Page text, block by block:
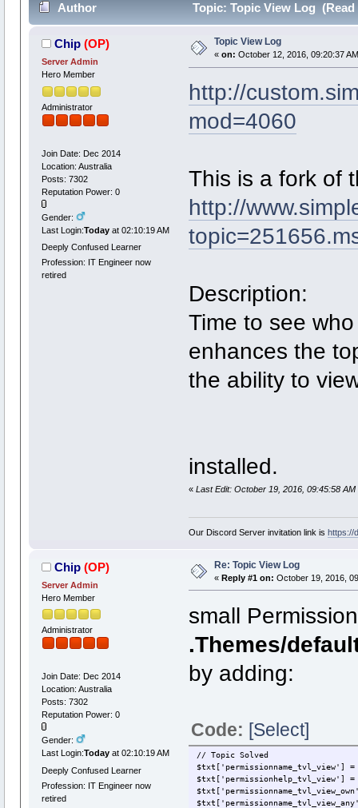
Author Topic: Topic View Log (Read
Chip (OP)
Server Admin
Hero Member
Administrator
Join Date: Dec 2014
Location: Australia
Posts: 7302
Reputation Power: 0
Gender:
Last Login:Todayat 02:10:19 AM
Deeply Confused Learner
Profession: IT Engineer now
retired
Topic View Log
« on: October 12, 2016, 09:20:37
http://
mod=4060
This is a fork of
http://
Description:
Time to see
enhances the
the ability to
installed.
« Last Edit: October 19, 2016, 09:45:58
Our Discord Server invitation link is https://
Chip (OP)
Server Admin
Hero Member
Administrator
Join Date: Dec 2014
Location: Australia
Posts: 7302
Reputation Power: 0
Gender:
Last Login:Todayat 02:10:19 AM
Deeply Confused Learner
Profession: IT Engineer now
retired
Re: Topic View Log
« Reply #1 on: October 19, 2016,
small
.Themes/
by adding:
Code: [Select]
// Topic Solved
$txt['permissionname_tvl_view']
$txt['permissionhelp_tvl_view']